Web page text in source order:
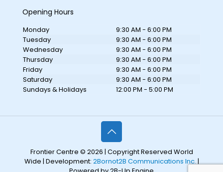
Opening Hours
Monday
9:30 AM - 6:00 PM
Tuesday
9:30 AM - 6:00 PM
Wednesday
9:30 AM - 6:00 PM
Thursday
9:30 AM - 6:00 PM
Friday
9:30 AM - 6:00 PM
Saturday
9:30 AM - 6:00 PM
Sundays & Holidays
12:00 PM - 5:00 PM
Frontier Centre © 2026 | Copyright Reserved World
Wide | Development: 2Bornot2B Communications Inc.|